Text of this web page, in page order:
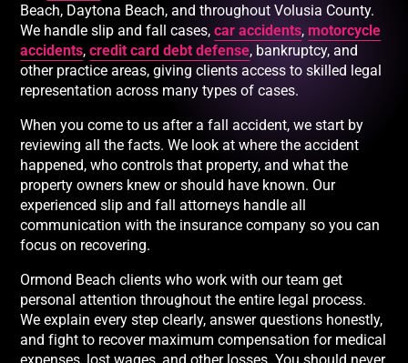
Beach, Daytona Beach, and throughout Volusia County.
We handle slip and fall cases,car accidents,motorcycle
accidents,credit card debt defense, bankruptcy, and
other practice areas, giving clients access to skilled legal
representation across many types of cases.
When you come to us after a fall accident, we start by
reviewing all the facts. We look at where the accident
happened, who controls that property, and what the
property owners knew or should have known. Our
experienced slip and fall attorneys handle all
communication with the insurance company so you can
focus on recovering.
Ormond Beach clients who work with our team get
personal attention throughout the entire legal process.
We explain every step clearly, answer questions honestly,
and fight to recover maximum compensation for medical
expenses, lost wages, and other losses. You should never